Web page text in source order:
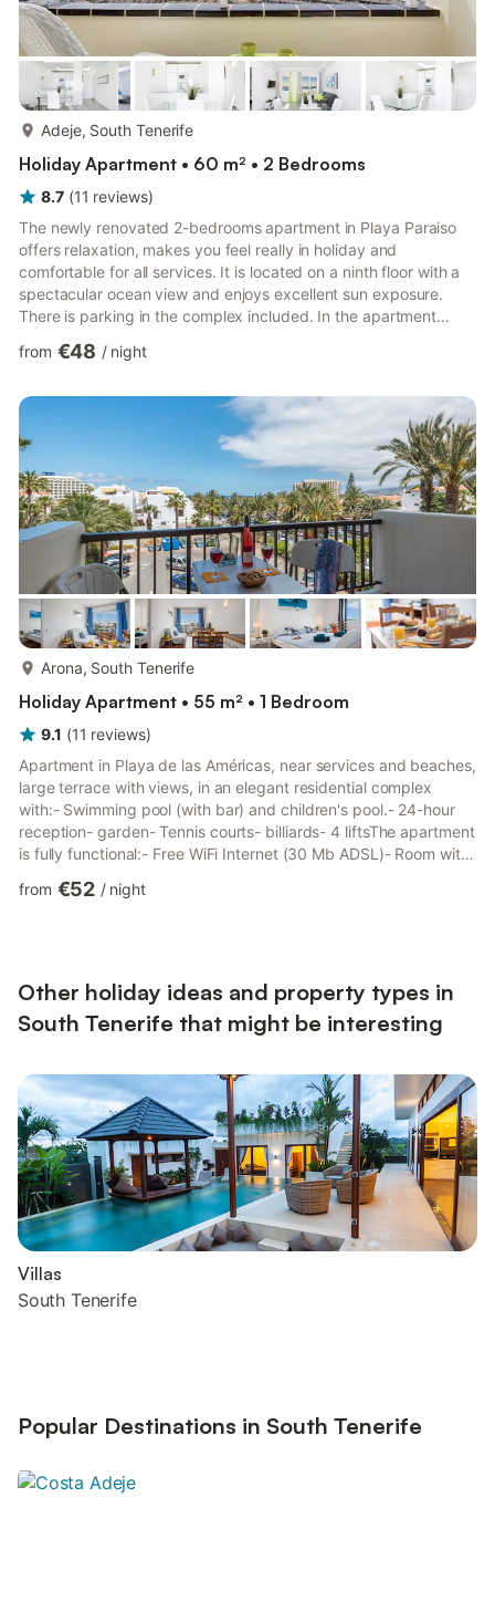
Adeje, South Tenerife
Holiday Apartment • 60 m² • 2 Bedrooms
8.7 (11 reviews)
The newly renovated 2-bedrooms apartment in Playa Paraiso
offers relaxation, makes you feel really in holiday and
comfortable for all services. It is located on a ninth floor with a
spectacular ocean view and enjoys excellent sun exposure.
There is parking in the complex included. In the apartment
room with sofa bed and TV . A bathroom with a shower. Free
complete with everything to cook with oven,eletric plate,
refrigerator and everything you need: - toaster - juicer...
from €48 / night
Arona, South Tenerife
Holiday Apartment • 55 m² • 1 Bedroom
9.1 (11 reviews)
Apartment in Playa de las Américas, near services and beaches,
large terrace with views, in an elegant residential complex
with:- Swimming pool (with bar) and children's pool.- 24-hour
reception- garden- Tennis courts- billiards- 4 liftsThe apartment
is fully functional:- Free WiFi Internet (30 Mb ADSL)- Room with
people.- Kitchen- Oven- Microwave oven- balcony- private
from €52 / night
Other holiday ideas and property types in
South Tenerife that might be interesting
Villas
South Tenerife
Popular Destinations in South Tenerife